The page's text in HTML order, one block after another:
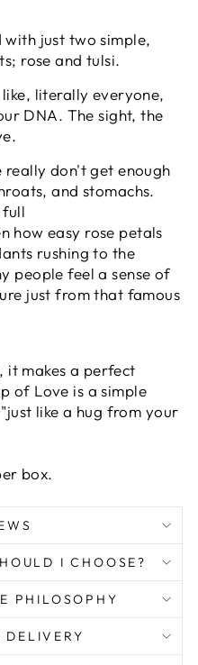
with just two simple,
rose and tulsi.
like, literally everyone,
DNA. The sight, the
don't get enough
and stomachs.
how easy rose petals
rushing to the
people feel a sense of
just from that famous
it makes a perfect
of Love is a simple
like a hug from your
box.
I CHOOSE?
PHILOSOPHY